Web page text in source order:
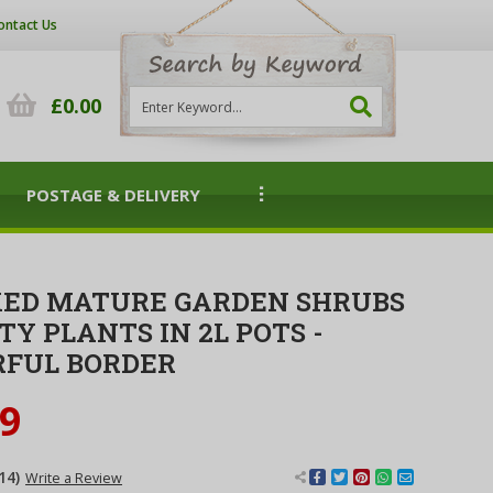
Us
£0.00
POSTAGE & DELIVERY
MATURE GARDEN SHRUBS
PLANTS IN 2L POTS -
BORDER
Write a Review